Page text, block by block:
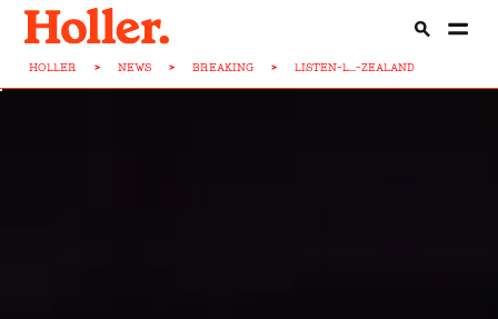
HOLLER > NEWS > BREAKING > LISTEN-L...-ZEALAND